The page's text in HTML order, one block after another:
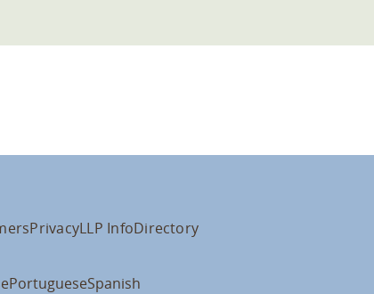
PrivacyLLP InfoDirectory
PortugueseSpanish